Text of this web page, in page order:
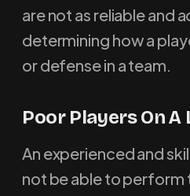
are not as reliable and
determining how a
or defense in a team.
Poor Players On A
An experienced and
not be able to perform